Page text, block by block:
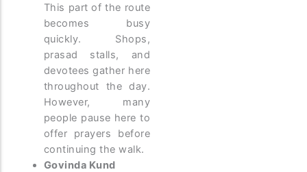
This part of the route
becomes busy
quickly. Shops,
prasad stalls, and
devotees gather here
throughout the day.
However, many
people pause here to
offer prayers before
continuing the walk.
Govinda Kund